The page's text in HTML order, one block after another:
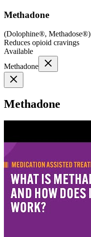
Methadone
(Dolophine®, Methadose®)
Reduces opioid cravings
Available
Methadone
Methadone